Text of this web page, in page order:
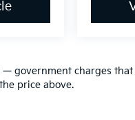
— government charges
price above.